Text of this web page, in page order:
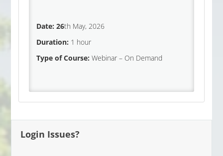
Date: 26th May, 2026
Duration: 1 hour
Type of Course:Webinar – On Demand
Login Issues?